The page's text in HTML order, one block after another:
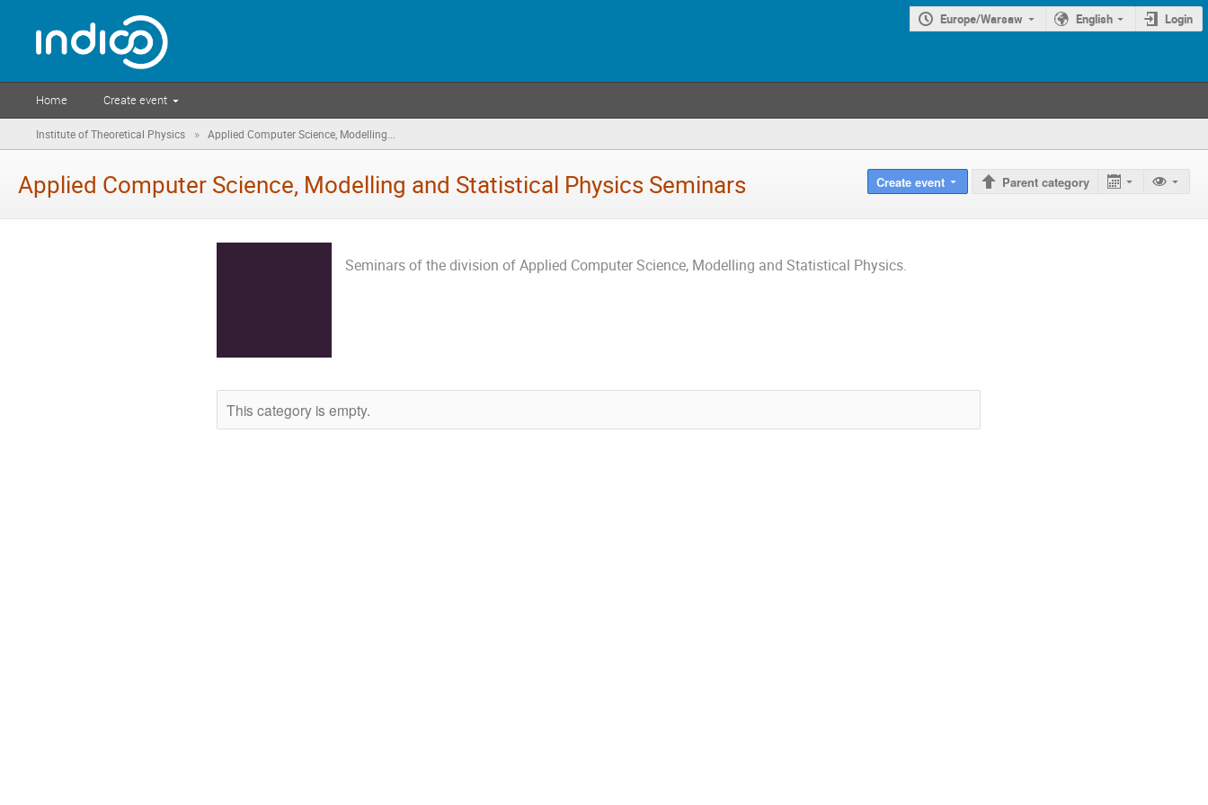
Europe/Warsaw English Login
Home Create event
Institute of Theoretical Physics » Applied Computer Science, Modelling...
Applied Computer Science, Modelling and Statistical Physics Seminars Create event Parent category
Seminars of the division of Applied Computer Science, Modelling and Statistical Physics.
This category is empty.